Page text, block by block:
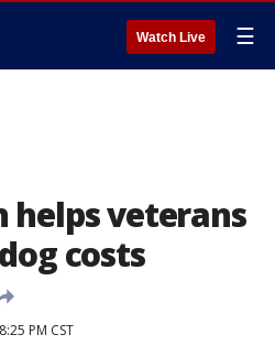
Watch Live ☰
helps veterans
costs
PM CST